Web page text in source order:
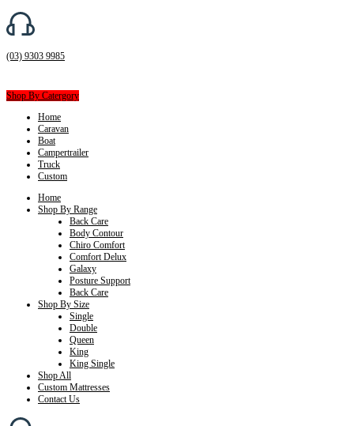
(03) 9303 9985
Shop By Catergory
Home
Caravan
Boat
Campertrailer
Truck
Custom
Home
Shop By Range
Back Care
Body Contour
Chiro Comfort
Comfort Delux
Galaxy
Posture Support
Back Care
Shop By Size
Single
Double
Queen
King
King Single
Shop All
Custom Mattresses
Contact Us